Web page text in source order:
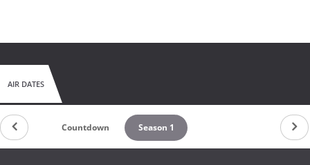
AIR DATES
Countdown Season 1